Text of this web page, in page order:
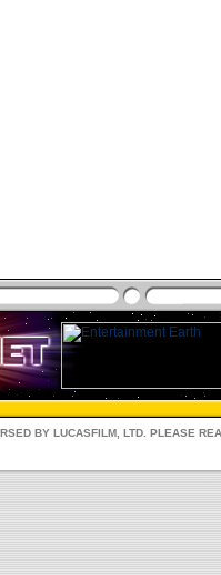
BY LUCASFILM, LTD. PLEASE